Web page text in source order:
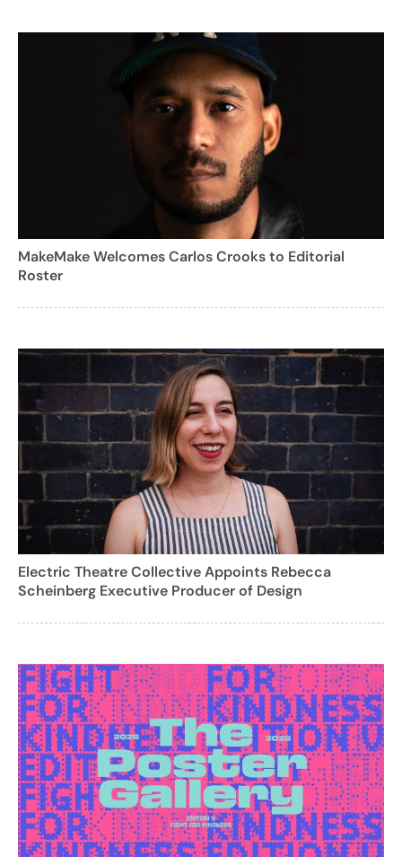
MakeMake Welcomes Carlos Crooks to Editorial
Roster
Electric Theatre Collective Appoints Rebecca
Scheinberg Executive Producer of Design